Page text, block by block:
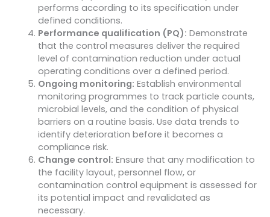
performs according to its specification under
defined conditions.
Performance qualification (PQ): Demonstrate
that the control measures deliver the required
level of contamination reduction under actual
operating conditions over a defined period.
Ongoing monitoring: Establish environmental
monitoring programmes to track particle counts,
microbial levels, and the condition of physical
barriers on a routine basis. Use data trends to
identify deterioration before it becomes a
compliance risk.
Change control: Ensure that any modification to
the facility layout, personnel flow, or
contamination control equipment is assessed for
its potential impact and revalidated as
necessary.